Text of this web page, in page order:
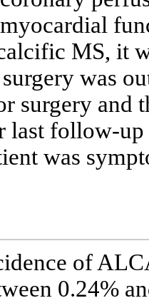
MS, it
was
surgery and
last follow-
was
of
0.24%